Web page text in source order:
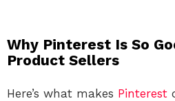
Why Pinterest Is So
Product Sellers
Here’s what makes Pinterest